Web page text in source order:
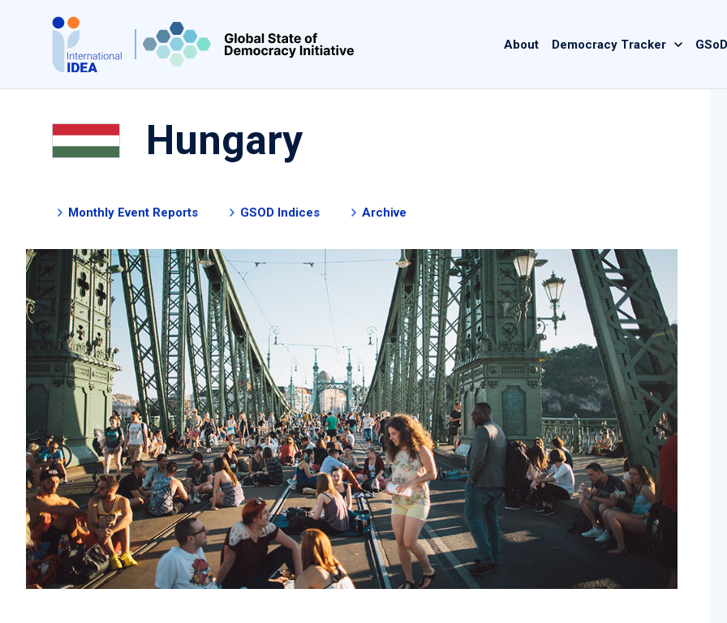
content
navigation
About Democracy Tracker
Hungary
Monthly Event Reports GSOD Indices Archive